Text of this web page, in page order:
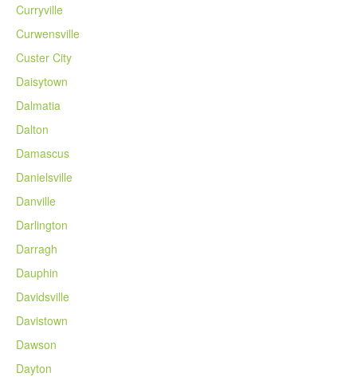
Curryville
Curwensville
Custer City
Daisytown
Dalmatia
Dalton
Damascus
Danielsville
Danville
Darlington
Darragh
Dauphin
Davidsville
Davistown
Dawson
Dayton